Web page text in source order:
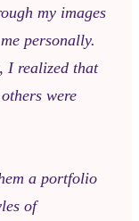
my images
personally.
I realized that
were
a portfolio
of